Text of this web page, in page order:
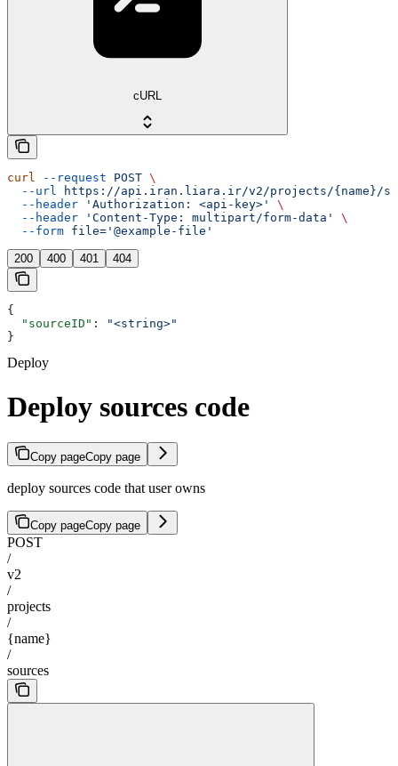
cURL
curl --request POST \
  --url
https://api.iran.liara.ir/v2/projects/{name}/
  --header
'Authorization: <api-key>'
\
  --header
'Content-Type: multipart/form-data'
\
  --form
file='@example-file'
200 400 401 404
{
  "sourceID"
:
"<string>"
}
Deploy
Deploy sources code
Copy pageCopy page
deploy sources code that user owns
Copy pageCopy page
POST
/
v2
/
projects
/
{name}
/
sources